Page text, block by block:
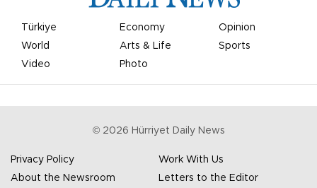
Türkiye Economy
Opinion
World
Arts & Life
Sports
Video
Photo
© 2026 Hürriyet Daily News
Privacy Policy
Work With Us
About the Newsroom
Letters to the Editor